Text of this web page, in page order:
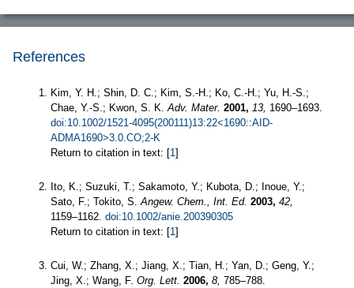
References
Kim, Y. H.; Shin, D. C.; Kim, S.-H.; Ko, C.-H.; Yu, H.-S.;
Chae, Y.-S.; Kwon, S. K. Adv. Mater. 2001, 13, 1690–1693.
doi:10.1002/1521-4095(200111)13:22<1690::AID-
ADMA1690>3.0.CO;2-K
Return to citation in text: [1]
Ito, K.; Suzuki, T.; Sakamoto, Y.; Kubota, D.; Inoue, Y.;
Sato, F.; Tokito, S. Angew. Chem., Int. Ed. 2003, 42,
1159–1162. doi:10.1002/anie.200390305
Return to citation in text: [1]
Cui, W.; Zhang, X.; Jiang, X.; Tian, H.; Yan, D.; Geng, Y.;
Jing, X.; Wang, F. Org. Lett. 2006, 8, 785–788.